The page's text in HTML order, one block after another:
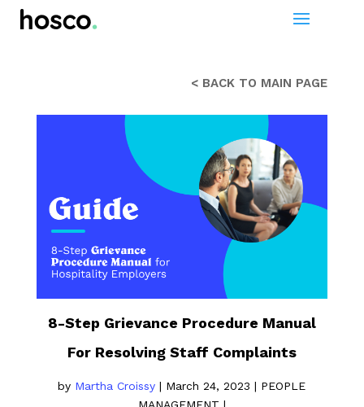
< BACK TO MAIN PAGE
8-Step Grievance Procedure Manual
For Resolving Staff Complaints
by Martha Croissy | March 24, 2023 | PEOPLE